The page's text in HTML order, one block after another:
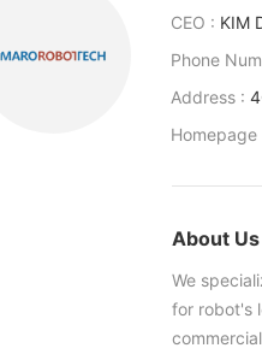
CEO : KIM
Phone
Address :
About Us
We
for robot's